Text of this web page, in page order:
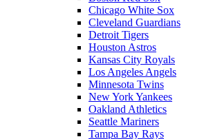
Chicago White Sox
Cleveland Guardians
Detroit Tigers
Houston Astros
Kansas City Royals
Los Angeles Angels
Minnesota Twins
New York Yankees
Oakland Athletics
Seattle Mariners
Tampa Bay Rays